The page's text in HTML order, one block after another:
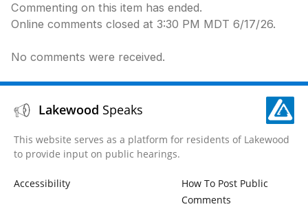
Commenting on this item has ended.
Online comments closed at 3:30 PM MDT 6/17/26.
No comments were received.
Lakewood Speaks
This website serves as a platform for residents of Lakewood
to provide input on public hearings.
Accessibility
How To Post Public
Comments